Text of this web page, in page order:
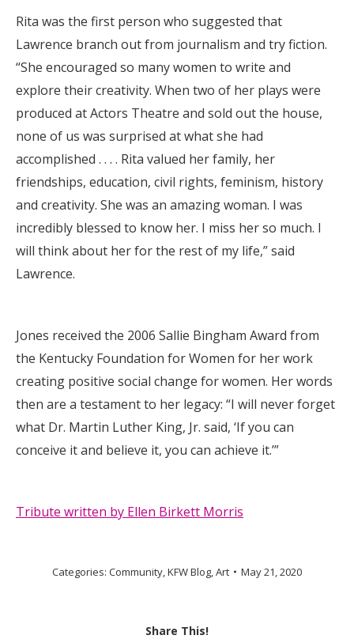
Rita was the first person who suggested that
Lawrence branch out from journalism and try fiction.
“She encouraged so many women to write and
explore their creativity. When two of her plays were
produced at Actors Theatre and sold out the house,
none of us was surprised at what she had
accomplished . . . . Rita valued her family, her
friendships, education, civil rights, feminism, history
and creativity. She was an amazing woman. I was
incredibly blessed to know her. I miss her so much. I
will think about her for the rest of my life,” said
Lawrence.
Jones received the 2006 Sallie Bingham Award from
the Kentucky Foundation for Women for her work
creating positive social change for women. Her words
then are a testament to her legacy: “I will never forget
what Dr. Martin Luther King, Jr. said, ‘If you can
conceive it and believe it, you can achieve it.’”
Tribute written by Ellen Birkett Morris
Categories: Community,KFW Blog,Art May 21, 2020
Share This!